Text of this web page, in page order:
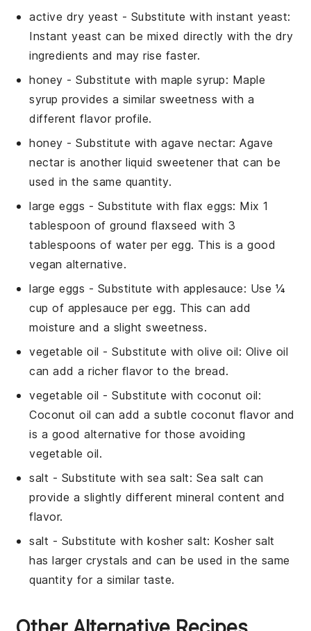
active dry yeast - Substitute with instant yeast:
Instant yeast can be mixed directly with the dry
ingredients and may rise faster.
honey - Substitute withmaple syrup: Maple
syrup provides a similar sweetness with a
different flavor profile.
honey - Substitute withagave nectar: Agave
nectar is another liquid sweetener that can be
used in the same quantity.
large eggs - Substitute with flax eggs: Mix 1
tablespoon of ground flaxseed with 3
tablespoons of water per egg. This is a good
vegan alternative.
large eggs - Substitute with applesauce: Use ¼
cup of applesauce per egg. This can add
moisture and a slight sweetness.
vegetable oil - Substitute witholive oil: Olive oil
can add a richer flavor to the bread.
vegetable oil - Substitute withcoconut oil:
Coconut oil can add a subtle coconut flavor and
is a good alternative for those avoiding
vegetable oil.
salt - Substitute with sea salt: Sea salt can
provide a slightly different mineral content and
flavor.
salt - Substitute with kosher salt: Kosher salt
has larger crystals and can be used in the same
quantity for a similar taste.